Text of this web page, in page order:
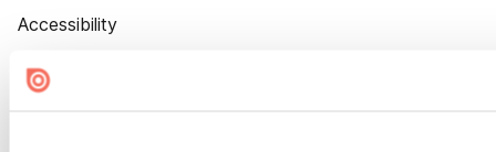
Accessibility